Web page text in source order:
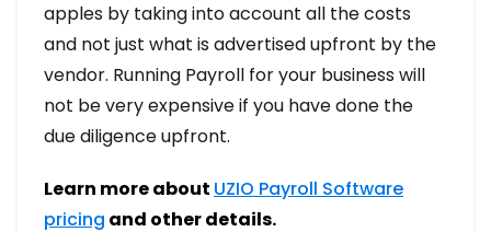
apples by taking into account all the costs
and not just what is advertised upfront by the
vendor. Running Payroll for your business will
not be very expensive if you have done the
due diligence upfront.
Learn more about UZIO Payroll Software
pricing and other details.